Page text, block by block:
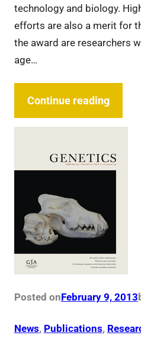
technology and biology.
efforts are also a merit for
the award are researchers
age…
Continue reading
Posted onFebruary 9, 2013
News, Publications,